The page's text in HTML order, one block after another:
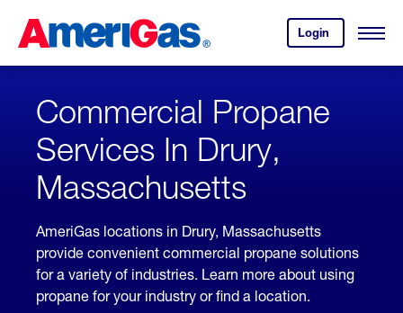
Content
Login
your
account.
Open
Skipped.
Commercial Propane
Services In Drury,
Massachusetts
AmeriGas locations in Drury, Massachusetts
provide convenient commercial propane solutions
for a variety of industries. Learn more about using
propane for your industry or find a location.